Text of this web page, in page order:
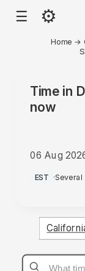
☰ ⚙
Home →
Time in
now
06 Aug
PM
EST ·Several